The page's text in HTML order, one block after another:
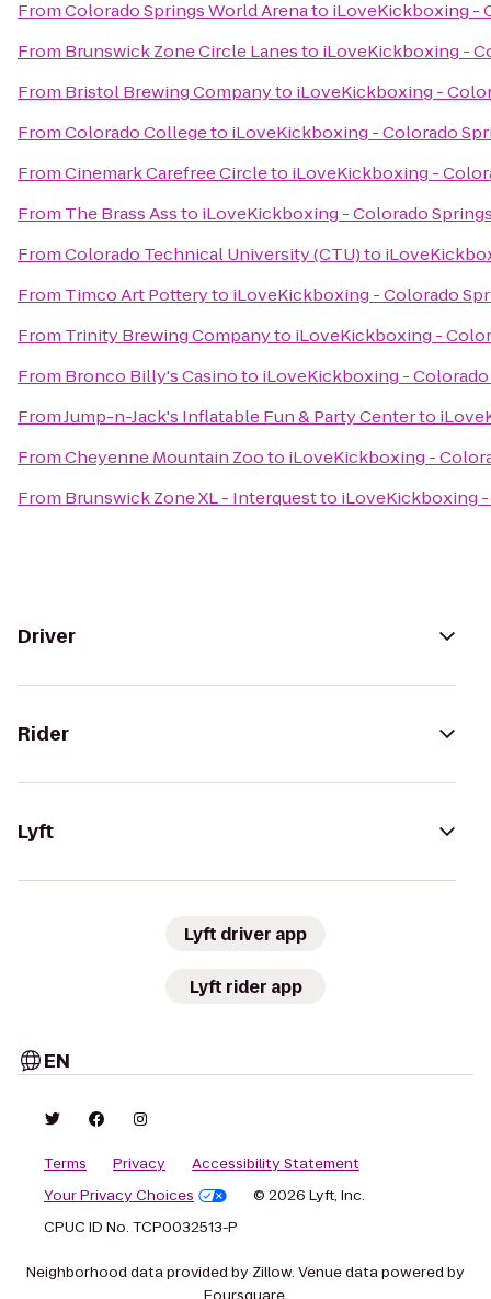
FromColorado Springs World Arenato iLoveKickboxing -
From Brunswick Zone Circle Lanesto iLoveKickboxing -
From Bristol Brewing Companyto iLoveKickboxing -
FromColorado Collegeto iLoveKickboxing - Colorado
FromCinemark Carefree Circleto iLoveKickboxing -
From The Brass Assto iLoveKickboxing - Colorado
FromColorado Technical University (CTU)to
From Timco Art Potteryto iLoveKickboxing - Colorado
From Trinity Brewing Companyto iLoveKickboxing -
From Bronco Billy's Casinoto iLoveKickboxing -
FromJump-n-Jack's Inflatable Fun & Party Centerto
FromCheyenne Mountain Zooto iLoveKickboxing -
From Brunswick Zone XL - Interquestto iLoveKickboxing
Driver
Rider
Lyft
Lyft driver app
Lyft rider app
EN
Terms Privacy
Accessibility Statement
Your Privacy Choices
© 2026 Lyft, Inc.
CPUC ID No. TCP0032513-P
Neighborhood data provided by Zillow. Venue data powered by